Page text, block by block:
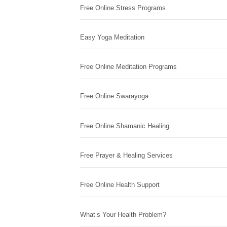
Free Online Stress Programs
Easy Yoga Meditation
Free Online Meditation Programs
Free Online Swarayoga
Free Online Shamanic Healing
Free Prayer & Healing Services
Free Online Health Support
What’s Your Health Problem?